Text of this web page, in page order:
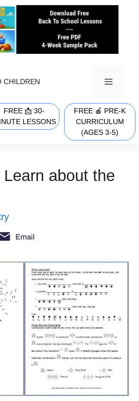
CHILDREN
MENU
FREE 📩 30-
LESSONS
FREE 🍎 PRE-K
CURRICULUM
(AGES 3-5)
about the